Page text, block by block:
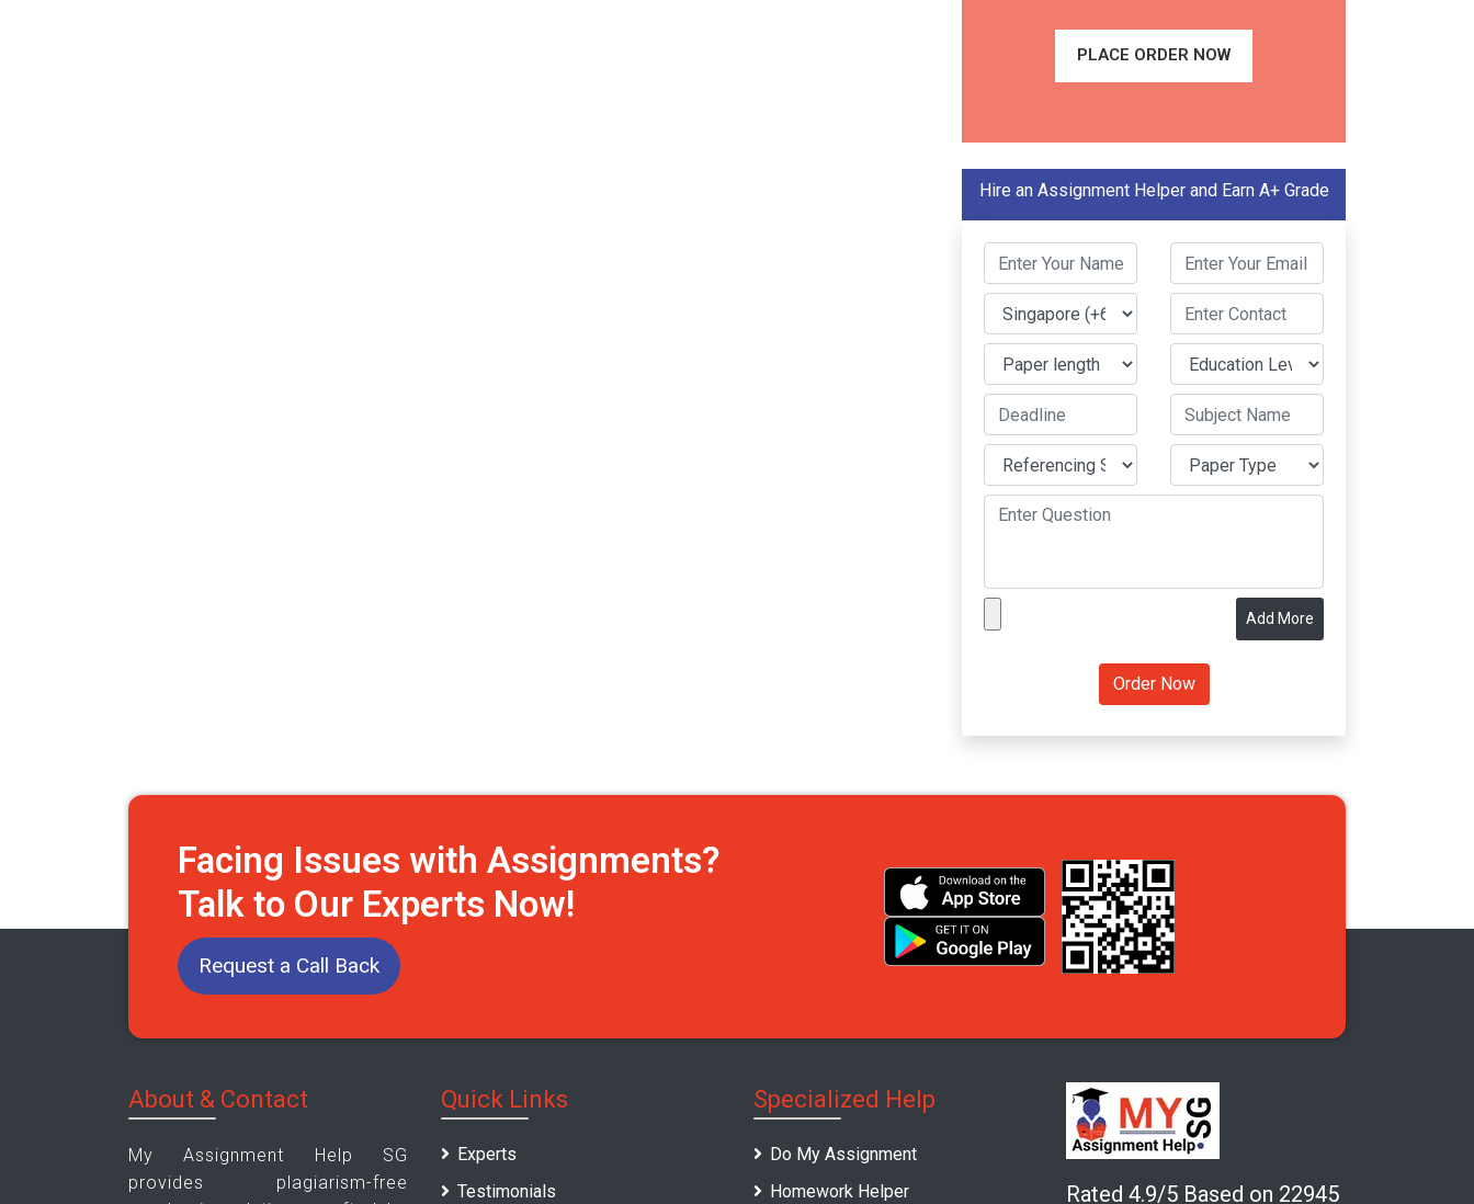
PLACE ORDER NOW
Hire an Assignment Helper and Earn A+ Grade
Add More
Facing Issues with Assignments?
Talk to Our Experts Now!
Request a Call Back
About & Contact
My Assignment Help SG
provides plagiarism-free
Quick Links
Experts
Testimonials
Specialized Help
Do My Assignment
Homework Helper
Rated 4.9/5 Based on 22945